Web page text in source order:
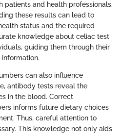
patients and health professionals.
these results can lead to
status and the required
knowledge about celiac test
guiding them through their
can also influence
antibody tests reveal the
in the blood. Correct
informs future dietary choices
Thus, careful attention to
This knowledge not only aids